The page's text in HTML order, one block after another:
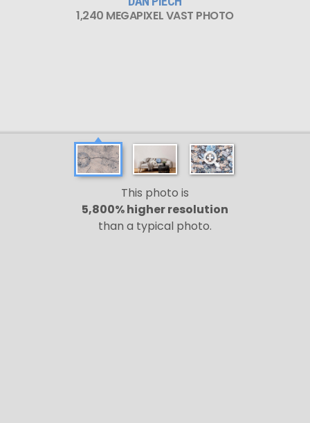
1,240 MEGAPIXEL VAST PHOTO
This photo is
5,800% higher resolution
than a typical photo.